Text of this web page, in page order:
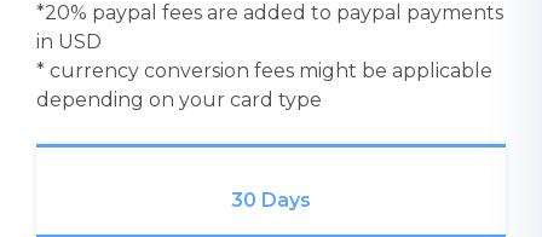
*20% paypal fees are added to paypal payments
in USD
* currency conversion fees might be applicable
depending on your card type
30 Days